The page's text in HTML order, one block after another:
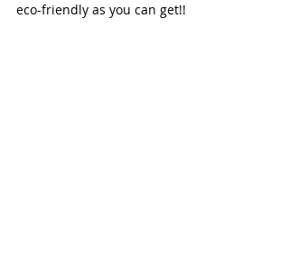
eco-friendly as you can get!!